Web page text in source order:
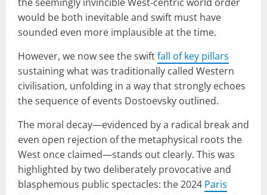
would be both inevitable and swift must have
sounded even more implausible at the time.
However, we now see the swiftfall of key pillars
sustaining what was traditionally called Western
civilisation, unfolding in a way that strongly echoes
the sequence of events Dostoevsky outlined.
The moral decay—evidenced by a radical break and
even open rejection of the metaphysical roots the
West once claimed—stands out clearly. This was
highlighted by two deliberately provocative and
blasphemous public spectacles: the 2024 Paris